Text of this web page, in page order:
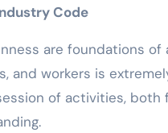
Code
are foundations
and workers is
of activities,